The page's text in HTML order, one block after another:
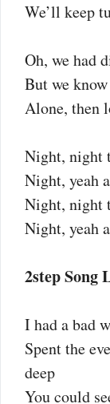
We’ll keep
Oh, we had
But we
Alone, then
Night, night
Night, yeah
Night, night
Night, yeah
2step Song
I had a bad
Spent the
deep
You could